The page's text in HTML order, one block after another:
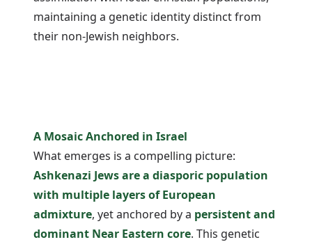
maintaining a genetic identity distinct from
their non-Jewish neighbors.
A Mosaic Anchored in Israel
What emerges is a compelling picture:
Ashkenazi Jews are a diasporic population
with multiple layers of European
admixture, yet anchored by a persistent and
dominant Near Eastern core. This genetic